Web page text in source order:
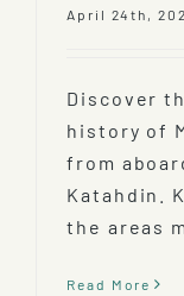
April 24th,
Discover
history of
from
Katahdin.
the areas
Read More